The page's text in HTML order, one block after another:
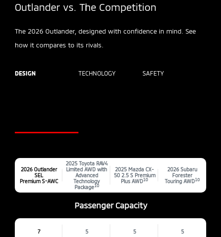
Outlander vs. The Competition
The 2026 Outlander, designed with confidence in mind. See
how it compares to its rivals.
DESIGN TECHNOLOGY SAFETY
2026 Outlander
SEL
Premium S-AWC
2025 Toyota RAV4
Limited AWD with
Advanced
Technology
Package10
2025 Mazda CX-
50 2.5 S Premium
Plus AWD10
2026 Subaru
Forester
Touring AWD10
Passenger Capacity
7 5 5 5